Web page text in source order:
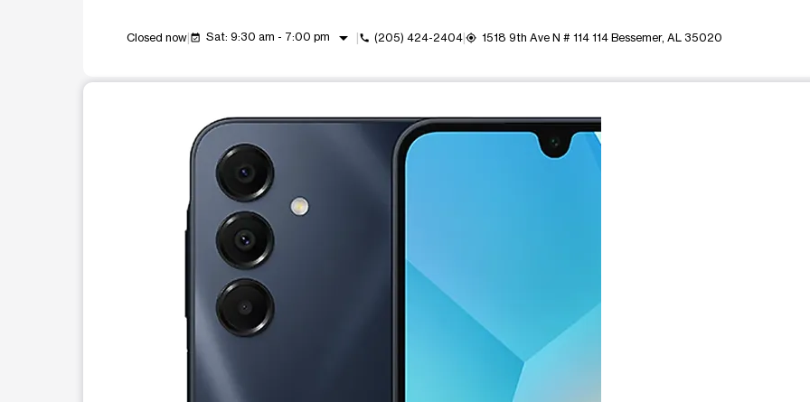
Closed now event_available Sat: 9:30 am - 7:00 pm arrow_drop_down call (205) 424-2404 my_location 1518 9th Ave N # 114 114 Bessemer, AL 35020